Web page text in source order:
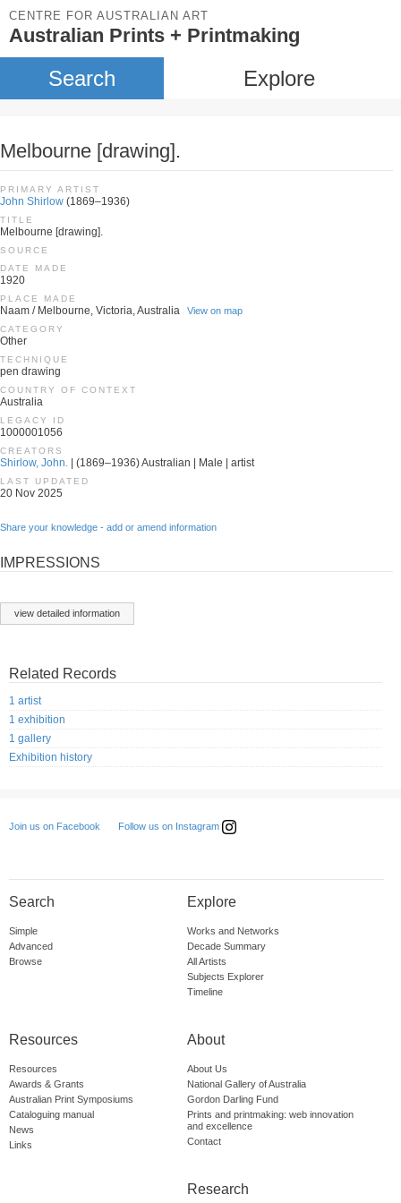
CENTRE FOR AUSTRALIAN ART
Australian Prints + Printmaking
Search Explore
Melbourne [drawing].
PRIMARY ARTIST
John Shirlow (1869–1936)
TITLE
Melbourne [drawing].
SOURCE
DATE MADE
1920
PLACE MADE
Naam / Melbourne, Victoria, Australia View on map
CATEGORY
Other
TECHNIQUE
pen drawing
COUNTRY OF CONTEXT
Australia
LEGACY ID
1000001056
CREATORS
Shirlow, John. | (1869–1936) Australian | Male | artist
LAST UPDATED
20 Nov 2025
Share your knowledge - add or amend information
IMPRESSIONS
view detailed information
Related Records
1 artist
1 exhibition
1 gallery
Exhibition history
Join us on Facebook Follow us on Instagram
Search
Simple
Advanced
Browse
Explore
Works and Networks
Decade Summary
All Artists
Subjects Explorer
Timeline
Resources
Resources
Awards & Grants
Australian Print Symposiums
Cataloguing manual
News
Links
About
About Us
National Gallery of Australia
Gordon Darling Fund
Prints and printmaking: web innovation
and excellence
Contact
Research